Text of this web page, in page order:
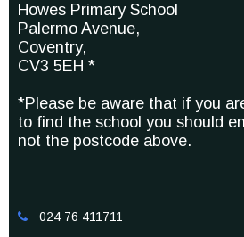
Howes Primary School
Palermo Avenue,
Coventry,
CV3 5EH *
*Please be aware that if you
to find the school you should
not the postcode above.
 024 76 411711